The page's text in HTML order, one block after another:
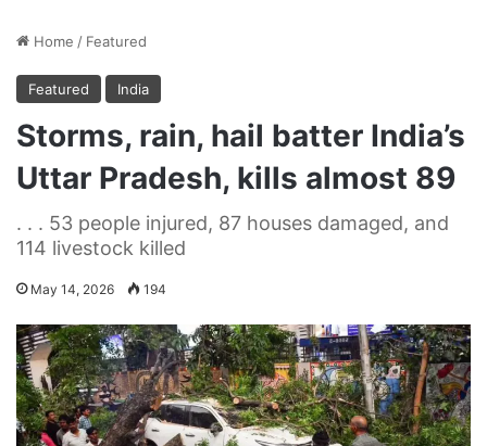
Home / Featured
Featured India
Storms, rain, hail batter India’s
Uttar Pradesh, kills almost 89
. . . 53 people injured, 87 houses damaged, and
114 livestock killed
May 14, 2026 194